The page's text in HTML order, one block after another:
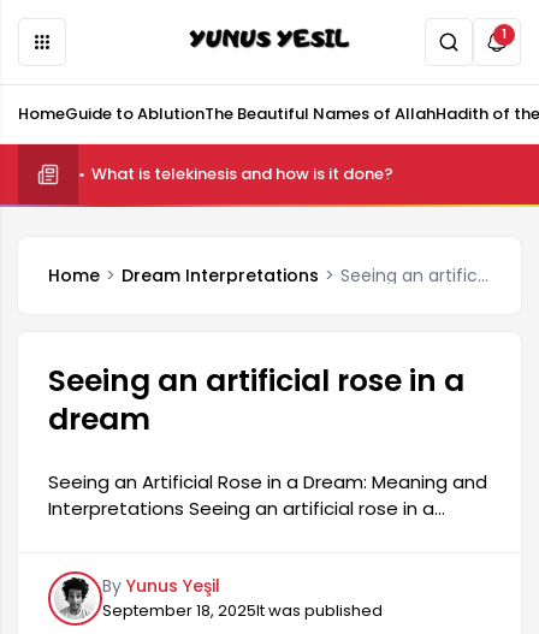
1
HomeGuide to AblutionThe Beautiful Names of AllahHadith of
What is telekinesis and how is it done?
Home Dream Interpretations Seeing an artificial rose in a dream
Seeing an artificial rose in a
dream
Seeing an Artificial Rose in a Dream: Meaning and
Interpretations Seeing an artificial rose in a
of emotional states and some superficialities in
your life. Such dreams are a reflection of the
feelings you actually feel. However, the presence
By Yunus Yeşil
September 18, 2025It was published